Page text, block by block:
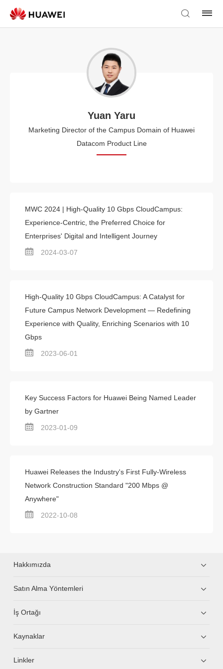
Yuan Yaru
Marketing Director of the Campus Domain of Huawei
Datacom Product Line
MWC 2024 | High-Quality 10 Gbps CloudCampus:
Experience-Centric, the Preferred Choice for
Enterprises' Digital and Intelligent Journey
2024-03-07
High-Quality 10 Gbps CloudCampus: A Catalyst for
Future Campus Network Development — Redefining
Experience with Quality, Enriching Scenarios with 10
Gbps
2023-06-01
Key Success Factors for Huawei Being Named Leader
by Gartner
2023-01-09
Huawei Releases the Industry's First Fully-Wireless
Network Construction Standard "200 Mbps @
Anywhere"
2022-10-08
Hakkımızda
Satın Alma Yöntemleri
İş Ortağı
Kaynaklar
Linkler